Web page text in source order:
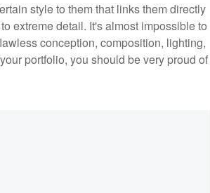
style to them that links them directly
extreme detail. It's almost impossible to
conception, composition, lighting,
portfolio, you should be very proud of